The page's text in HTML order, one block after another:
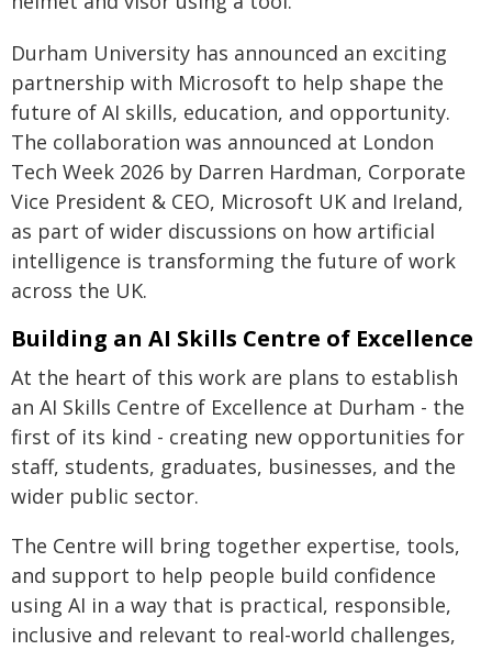
Durham University has announced an exciting
partnership with Microsoft to help shape the
future of AI skills, education, and opportunity.
The collaboration was announced at London
Tech Week 2026 by Darren Hardman, Corporate
Vice President & CEO, Microsoft UK and Ireland,
as part of wider discussions on how artificial
intelligence is transforming the future of work
across the UK.
Building an AI Skills Centre of Excellence
At the heart of this work are plans to establish
an AI Skills Centre of Excellence at Durham - the
first of its kind - creating new opportunities for
staff, students, graduates, businesses, and the
wider public sector.
The Centre will bring together expertise, tools,
and support to help people build confidence
using AI in a way that is practical, responsible,
inclusive and relevant to real-world challenges,